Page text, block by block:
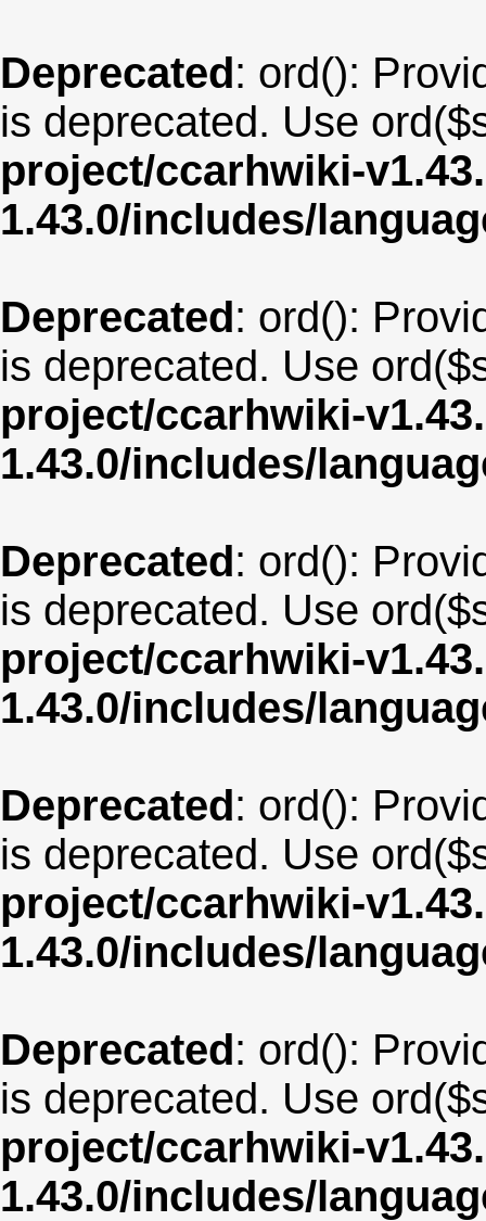
Deprecated: ord():
is deprecated. Use
project/ccarhwiki-
1.43.0/includes/
Deprecated: ord():
is deprecated. Use
project/ccarhwiki-
1.43.0/includes/
Deprecated: ord():
is deprecated. Use
project/ccarhwiki-
1.43.0/includes/
Deprecated: ord():
is deprecated. Use
project/ccarhwiki-
1.43.0/includes/
Deprecated: ord():
is deprecated. Use
project/ccarhwiki-
1.43.0/includes/